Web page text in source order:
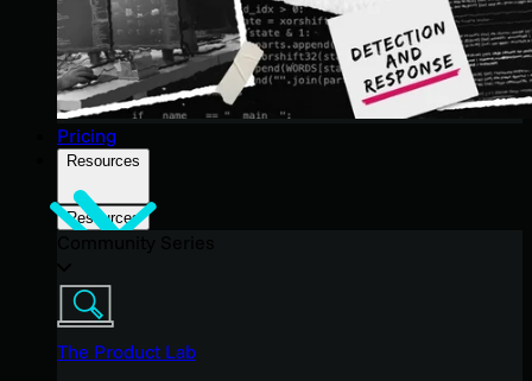
Pricing
Resources
Resources
The Product Lab